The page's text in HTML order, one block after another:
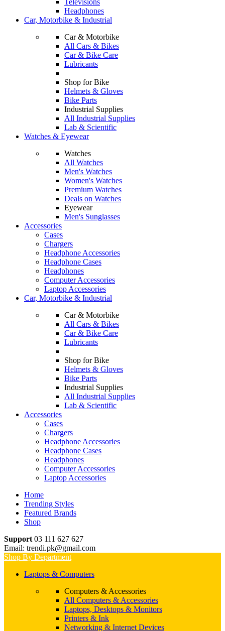
Televisions
Headphones
Car, Motorbike & Industrial
Car & Motorbike
All Cars & Bikes
Car & Bike Care
Lubricants
Shop for Bike
Helmets & Gloves
Bike Parts
Industrial Supplies
All Industrial Supplies
Lab & Scientific
Watches & Eyewear
Watches
All Watches
Men's Watches
Women's Watches
Premium Watches
Deals on Watches
Eyewear
Men's Sunglasses
Accessories
Cases
Chargers
Headphone Accessories
Headphone Cases
Headphones
Computer Accessories
Laptop Accessories
Car, Motorbike & Industrial
Car & Motorbike
All Cars & Bikes
Car & Bike Care
Lubricants
Shop for Bike
Helmets & Gloves
Bike Parts
Industrial Supplies
All Industrial Supplies
Lab & Scientific
Accessories
Cases
Chargers
Headphone Accessories
Headphone Cases
Headphones
Computer Accessories
Laptop Accessories
Home
Trending Styles
Featured Brands
Shop
Support 03 111 627 627
Email: trendi.pk@gmail.com
Shop By Department
Laptops & Computers
Computers & Accessories
All Computers & Accessories
Laptops, Desktops & Monitors
Printers & Ink
Networking & Internet Devices